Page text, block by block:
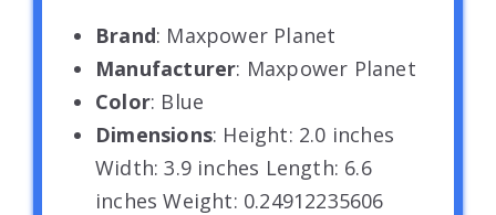
Brand: Maxpower Planet
Manufacturer: Maxpower Planet
Color: Blue
Dimensions: Height: 2.0 inches
Width: 3.9 inches Length: 6.6
inches Weight: 0.24912235606